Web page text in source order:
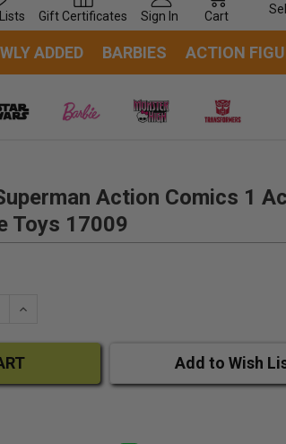
Lists Gift Certificates Sign In Cart
ADDED BARBIES ACTION
Action Comics 1
Toys 17009
QUANTITY:
INCREASE QUANTITY:
Add to Wish